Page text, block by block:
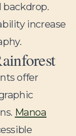
increase
offer
Manoa